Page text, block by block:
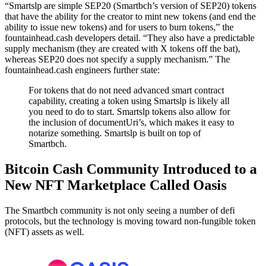
“Smartslp are simple SEP20 (Smartbch’s version of SEP20) tokens
that have the ability for the creator to mint new tokens (and end the
ability to issue new tokens) and for users to burn tokens,” the
fountainhead.cash developers detail. “They also have a predictable
supply mechanism (they are created with X tokens off the bat),
whereas SEP20 does not specify a supply mechanism.” The
fountainhead.cash engineers further state:
For tokens that do not need advanced smart contract
capability, creating a token using Smartslp is likely all
you need to do to start. Smartslp tokens also allow for
the inclusion of documentUri’s, which makes it easy to
notarize something. Smartslp is built on top of
Smartbch.
Bitcoin Cash Community Introduced to a
New NFT Marketplace Called Oasis
The Smartbch community is not only seeing a number of defi
protocols, but the technology is moving toward non-fungible token
(NFT) assets as well.